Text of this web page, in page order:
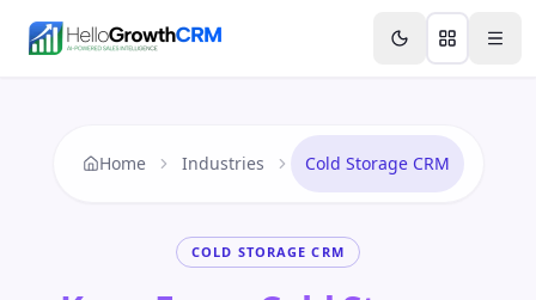
Features Agency CRM CRM for Startups
Home Industries Cold Storage CRM
COLD STORAGE CRM